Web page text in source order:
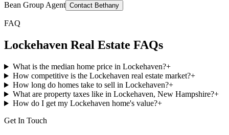
Bean Group Agent Contact Bethany
FAQ
Lockehaven Real Estate FAQs
What is the median home price in Lockehaven?+
How competitive is the Lockehaven real estate market?+
How long do homes take to sell in Lockehaven?+
What are property taxes like in Lockehaven, New Hampshire?+
How do I get my Lockehaven home's value?+
Get In Touch